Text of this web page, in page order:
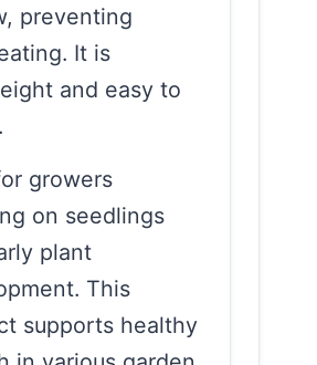
preventing
It is
and easy to
growers
on seedlings
plant
This
supports healthy